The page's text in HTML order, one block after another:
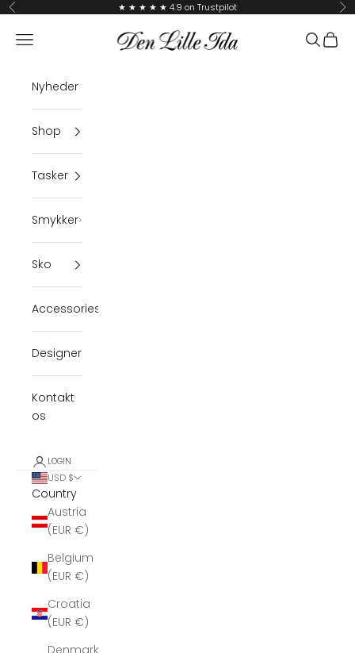
Skip to content
Previous ★ ★ ★ ★ ★ 4.9 on Trustpilot
Den Lille Ida
Navigation menu Search
Cart
Nyheder
Shop
Tasker
Smykker
Sko
Accessories
Designer
Kontakt
os
LOGIN
USD $
Country
Austria
(EUR €)
Belgium
(EUR €)
Croatia
(EUR €)
Denmark